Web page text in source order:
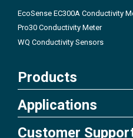
EcoSense EC300A Conductivity
Pro30 Conductivity Meter
WQ Conductivity Sensors
Products
Applications
Customer